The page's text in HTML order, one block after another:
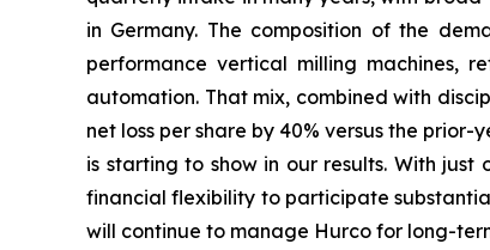
in Germany. The composition of the
performance vertical milling machines,
automation. That mix, combined with
net loss per share by 40% versus the
is starting to show in our results. With
financial flexibility to participate
will continue to manage Hurco for long-